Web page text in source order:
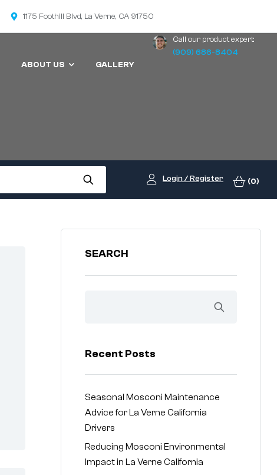
1175 Foothill Blvd, La Verne, CA 91750
ABOUT US GALLERY
Call our product expert:
(909) 686-8404
Login / Register (0)
SEARCH
Recent Posts
Seasonal Mosconi Maintenance
Advice for La Verne California
Drivers
Reducing Mosconi Environmental
Impact in La Verne California